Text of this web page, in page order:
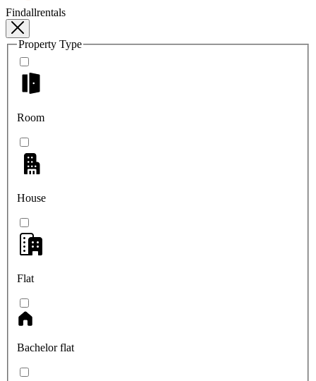
Findallrentals
Property Type
Room
House
Flat
Bachelor flat